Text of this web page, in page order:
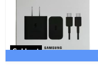
Sold out